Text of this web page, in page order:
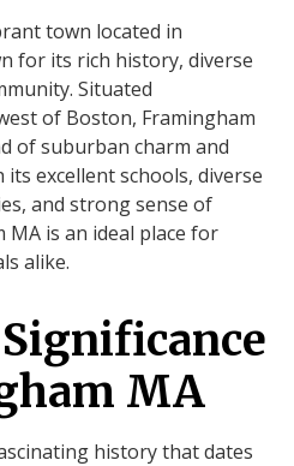
town located in
for its rich history, diverse
Situated
of Boston, Framingham
of suburban charm and
excellent schools, diverse
and strong sense of
MA is an ideal place for
alike.
MA
history that dates